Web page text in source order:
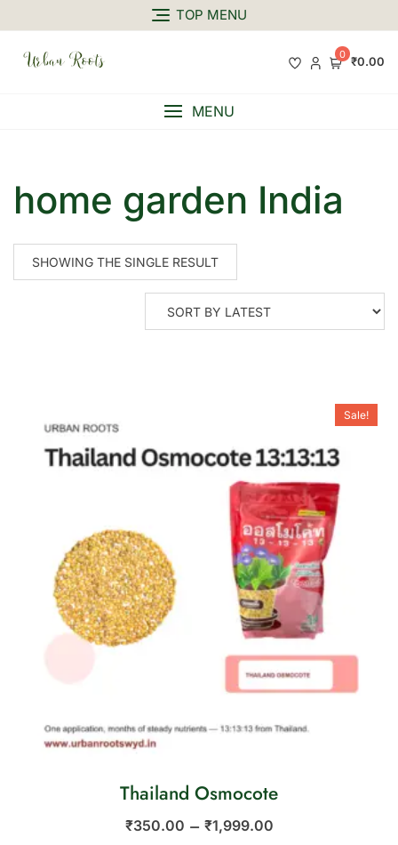
TOP MENU
0 ₹0.00
MENU
home garden India
SHOWING THE SINGLE RESULT
Sale!
Thailand Osmocote
₹350.00 – ₹1,999.00